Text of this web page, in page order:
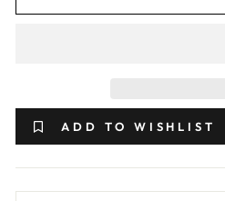
ADD TO WISHLIST